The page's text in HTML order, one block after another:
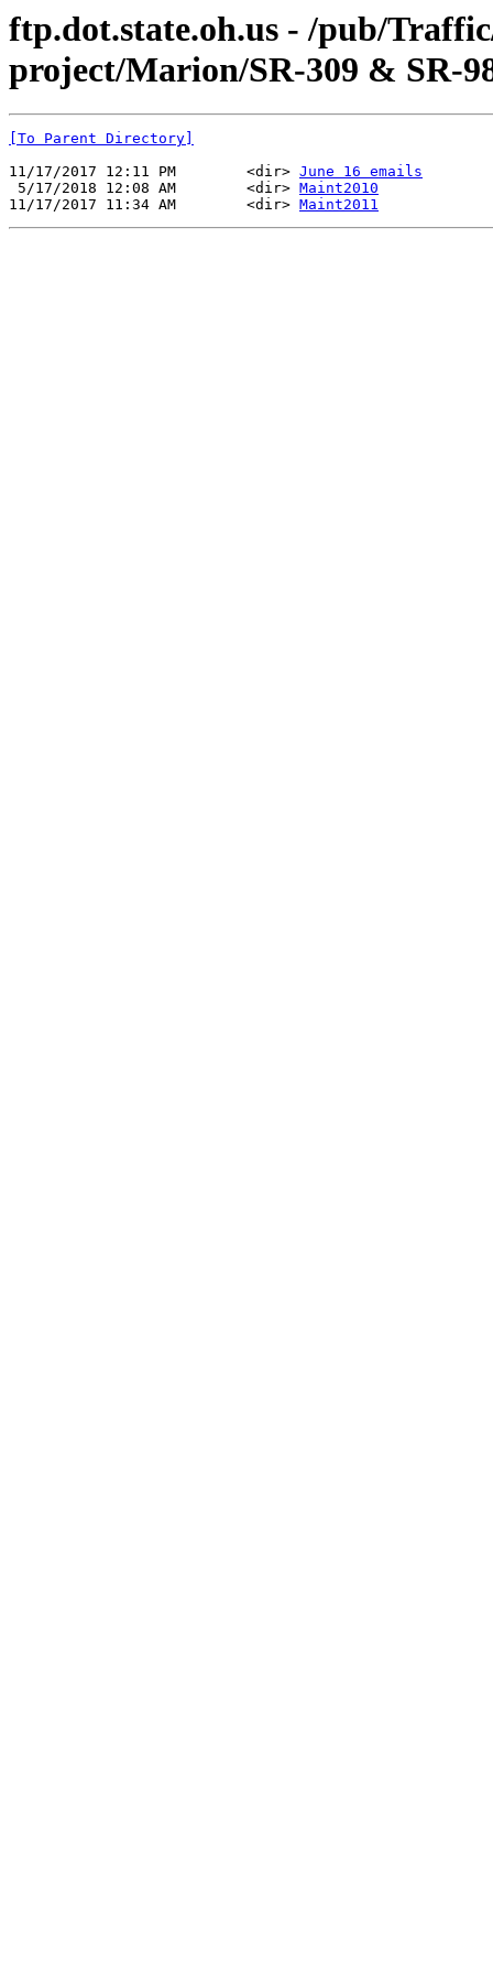
ftp.dot.state.oh.us - /pub/
project/Marion/SR-309 & SR-
[To Parent Directory]
11/17/2017 12:11 PM        <dir> June 16 emails
5/17/2018 12:08 AM        <dir> Maint2010
11/17/2017 11:34 AM        <dir> Maint2011